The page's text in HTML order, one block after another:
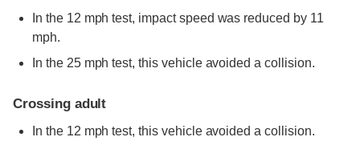
In the 12 mph test, impact speed was reduced by 11
mph.
In the 25 mph test, this vehicle avoided a collision.
Crossing adult
In the 12 mph test, this vehicle avoided a collision.